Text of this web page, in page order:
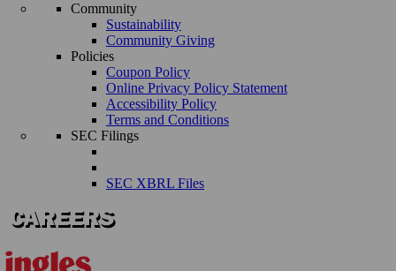
Community
Sustainability
Community Giving
Policies
Coupon Policy
Online Privacy Policy Statement
Accessibility Policy
Terms and Conditions
SEC Filings
SEC XBRL Files